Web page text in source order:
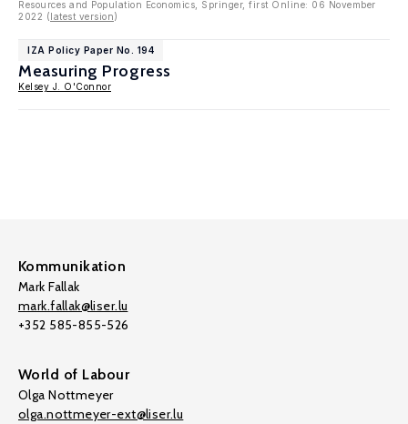
Resources and Population Economics, Springer, first Online: 06 November
2022 (latest version)
IZA Policy Paper No. 194
Measuring Progress
Kelsey J. O'Connor
Kommunikation
Mark Fallak
mark.fallak@liser.lu
+352 585-855-526
World of Labour
Olga Nottmeyer
olga.nottmeyer-ext@liser.lu